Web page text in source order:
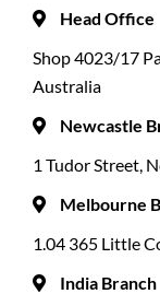
Head Office
Shop 4023/17
Australia
Newcastle
1 Tudor Street,
Melbourne
1.04 365 Little
India Branch